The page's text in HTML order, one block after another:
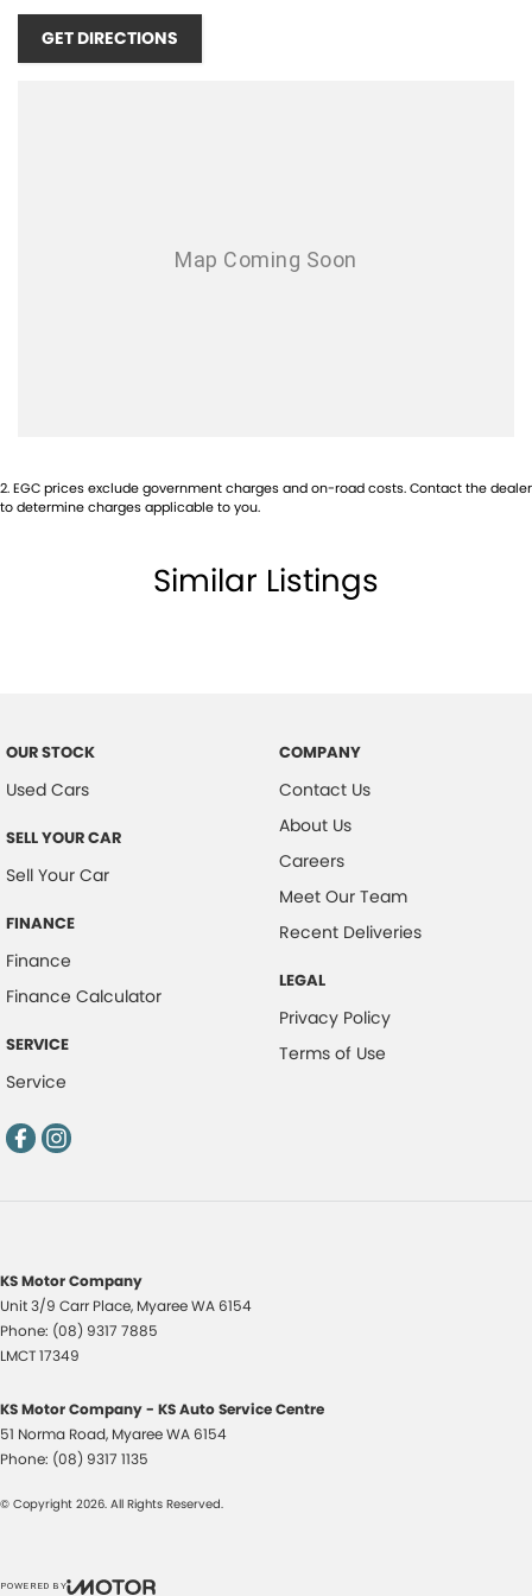
OPENING TIMES:
MONDAY - FRIDAY 8:30AM - 5PM
TRADE IN'S WELCOME! NO INTERSTATE TRADE IN'S ACCEPTED!
GET DIRECTIONS
2.EGC prices exclude government charges and on-road costs. Contact the dealer
to determine charges applicable to you.
Similar Listings
OUR STOCK
Used Cars
SELL YOUR CAR
Sell Your Car
FINANCE
Finance
Finance Calculator
SERVICE
Service
COMPANY
Contact Us
About Us
Careers
Meet Our Team
Recent Deliveries
LEGAL
Privacy Policy
Terms of Use
KS Motor Company
Unit 3/9 Carr Place, MyareeWA 6154
Phone: (08) 9317 7885
LMCT 17349
KS Motor Company - KS Auto Service Centre
51 Norma Road, MyareeWA 6154
Phone: (08) 9317 1135
© Copyright 2026. All Rights Reserved.
POWERED BY